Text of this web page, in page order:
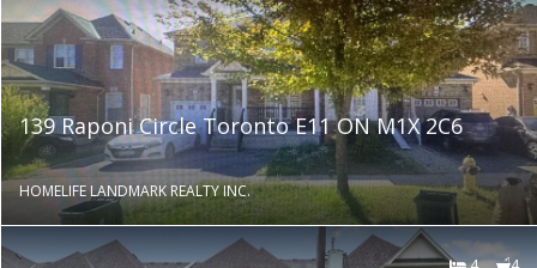
139 Raponi Circle Toronto E11 ON M1X 2C6
HOMELIFE LANDMARK REALTY INC.